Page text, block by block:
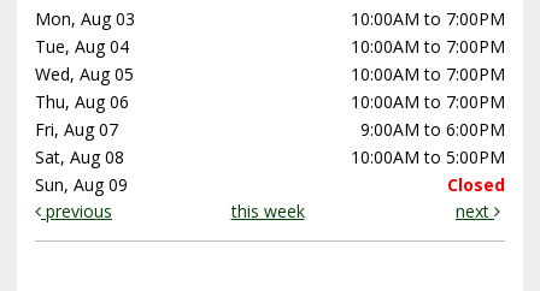
Mon, Aug 03
10:00AM to 7:00PM
Tue, Aug 04
10:00AM to 7:00PM
Wed, Aug 05
10:00AM to 7:00PM
Thu, Aug 06
10:00AM to 7:00PM
Fri, Aug 07
9:00AM to 6:00PM
Sat, Aug 08
10:00AM to 5:00PM
Sun, Aug 09
Closed
previous
this week next